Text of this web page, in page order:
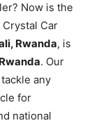
Now is the
Car
Rwanda, is
. Our
any
for
national